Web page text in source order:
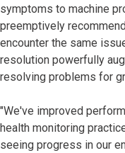
symptoms to machine
preemptively
encounter the same
resolution powerfully
resolving problems for
"We've improved
health monitoring
seeing progress in our